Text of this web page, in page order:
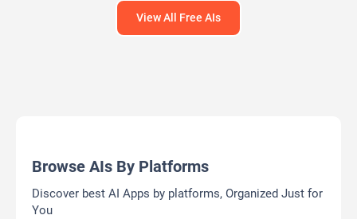
View All Free AIs
Browse AIs By Platforms
Discover best AI Apps by platforms, Organized Just for
You